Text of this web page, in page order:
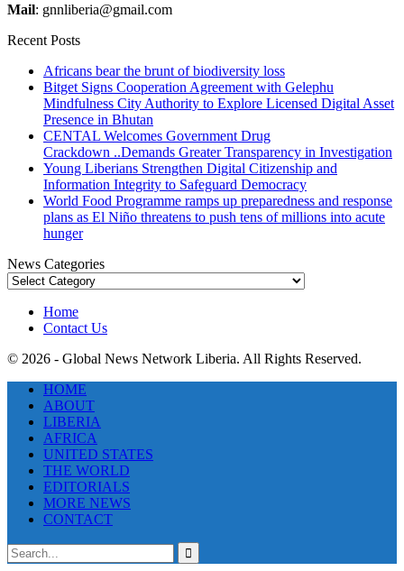
Mail: gnnliberia@gmail.com
Recent Posts
Africans bear the brunt of biodiversity loss
Bitget Signs Cooperation Agreement with Gelephu
Mindfulness City Authority to Explore Licensed Digital Asset
Presence in Bhutan
CENTAL Welcomes Government Drug
Crackdown ..Demands Greater Transparency in Investigation
Young Liberians Strengthen Digital Citizenship and
Information Integrity to Safeguard Democracy
World Food Programme ramps up preparedness and response
plans as El Niño threatens to push tens of millions into acute
hunger
News Categories
News
Home
Contact Us
© 2026 - Global News Network Liberia. All Rights Reserved.
HOME
ABOUT
LIBERIA
AFRICA
UNITED STATES
THE WORLD
EDITORIALS
MORE NEWS
CONTACT